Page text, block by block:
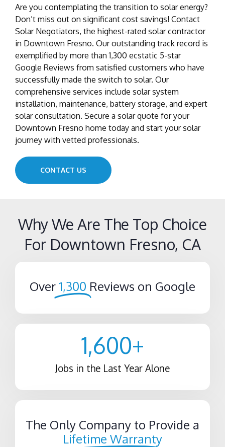
Are you contemplating the transition to solar energy?
Don’t miss out on significant cost savings! Contact
Solar Negotiators, the highest-rated solar contractor
in Downtown Fresno. Our outstanding track record is
exemplified by more than 1,300 ecstatic 5-star
Google Reviews from satisfied customers who have
successfully made the switch to solar. Our
comprehensive services include solar system
installation, maintenance, battery storage, and expert
solar consultation. Secure a solar quote for your
Downtown Fresno home today and start your solar
journey with vetted professionals.
CONTACT US
Why We Are The Top Choice
For Downtown Fresno, CA
Over 1,300 Reviews on Google
Jobs in the Last Year Alone
1,600+
The Only Company to Provide a
Lifetime Warranty